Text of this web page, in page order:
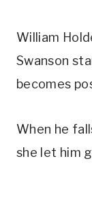
William
Swanson
becomes
When he
she let him